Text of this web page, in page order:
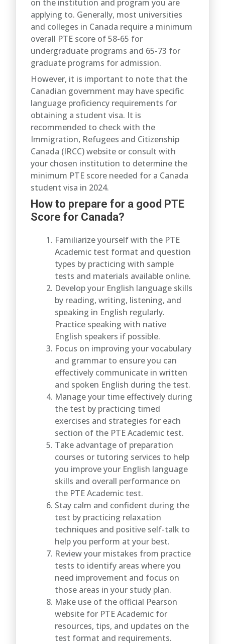
on the institution and program you are
applying to. Generally, most universities
and colleges in Canada require a minimum
overall PTE score of 58-65 for
undergraduate programs and 65-73 for
graduate programs for admission.
However, it is important to note that the
Canadian government may have specific
language proficiency requirements for
obtaining a student visa. It is
recommended to check with the
Immigration, Refugees and Citizenship
Canada (IRCC) website or consult with
your chosen institution to determine the
minimum PTE score needed for a Canada
student visa in 2024.
How to prepare for a good PTE
Score for Canada?
Familiarize yourself with the PTE
Academic test format and question
types by practicing with sample
tests and materials available online.
Develop your English language skills
by reading, writing, listening, and
speaking in English regularly.
Practice speaking with native
English speakers if possible.
Focus on improving your vocabulary
and grammar to ensure you can
effectively communicate in written
and spoken English during the test.
Manage your time effectively during
the test by practicing timed
exercises and strategies for each
section of the PTE Academic test.
Take advantage of preparation
courses or tutoring services to help
you improve your English language
skills and overall performance on
the PTE Academic test.
Stay calm and confident during the
test by practicing relaxation
techniques and positive self-talk to
help you perform at your best.
Review your mistakes from practice
tests to identify areas where you
need improvement and focus on
those areas in your study plan.
Make use of the official Pearson
website for PTE Academic for
resources, tips, and updates on the
test format and requirements.